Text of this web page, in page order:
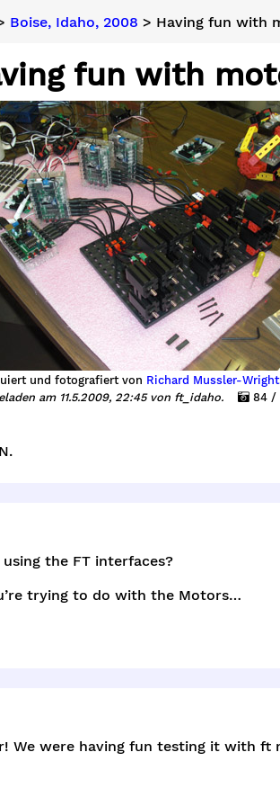
Boise, Idaho, 2008 > Having fun with
fun with
und fotografiert von Richard Mussler-Wright
am 11.5.2009, 22:45 von ft_idaho.
84 /
the FT interfaces?
trying to do with the Motors…
We were having fun testing it with ft